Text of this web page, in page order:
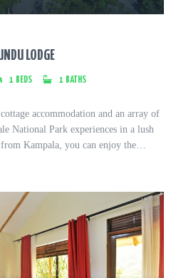
LODGE
1 BEDS 1 BATHS
accommodation and an array of
National Park experiences in a lush
Kampala, you can enjoy the…